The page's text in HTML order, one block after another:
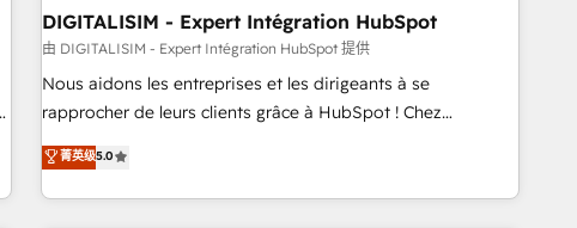
marketing and pipeline growth programs • Sales
enablement tools and CRM optimization • Retention
strategies with customer journey mapping 🏅 Elite-Level
HubSpot Execution • 750+ onboardings and 2,000+
and service hubs • Built-in flexibility for startups to global
brands
DIGITALISIM - Expert Intégration HubSpot
由 DIGITALISIM - Expert Intégration HubSpot 提供
Nous aidons les entreprises et les dirigeants à se
rapprocher de leurs clients grâce à HubSpot ! Chez
DIGITALISIM, nous avons l'intime conviction que la réussite
des entreprises passe par l’innovation web, le marketing
digital, et la relation client ! C'est pourquoi, nos experts sont
菁英级5.0